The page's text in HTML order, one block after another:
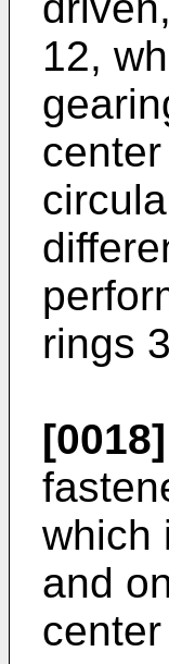
12,
rings
[0018]
which
and